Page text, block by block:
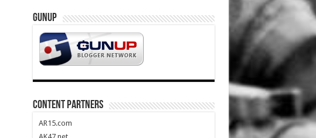
GUNUP
CONTENT PARTNERS
AR15.com